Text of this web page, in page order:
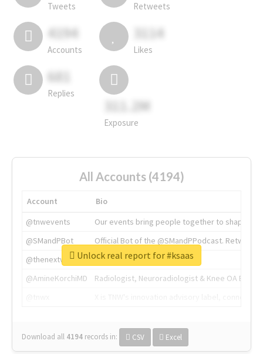
Tweets Retweets
4194
Accounts
3114
Likes
681
Replies
311.2M
Exposure
All Accounts (4194)
Account
Bio
@tnwevents
Our events bring people together to shape the
@SMandPBot
Official Bot of the @SMandPPodcast.
@thenextweb
The heart of tech.
@AmineKorchiMD
Radiologist, Neuroradiologist & Knee OA
Download all 4194 records in: CSV Excel
Unlock real report for #ksaas